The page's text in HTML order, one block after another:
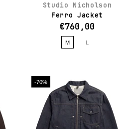
Studio Nicholson
Ferro Jacket
€760,00
M L
-70%